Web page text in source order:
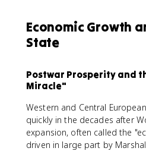
Economic Growth
State
Postwar Prosperity and
Miracle"
Western and Central
quickly in the decades after
expansion, often called the
driven in large part by